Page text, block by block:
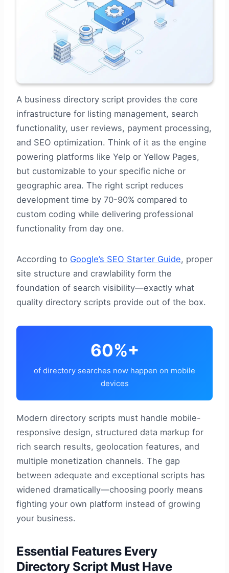
A business directory script provides the core
infrastructure for listing management, search
functionality, user reviews, payment processing,
and SEO optimization. Think of it as the engine
powering platforms like Yelp or Yellow Pages,
but customizable to your specific niche or
geographic area. The right script reduces
development time by 70-90% compared to
custom coding while delivering professional
functionality from day one.
According to Google’s SEO Starter Guide, proper
site structure and crawlability form the
foundation of search visibility—exactly what
quality directory scripts provide out of the box.
60%+
of directory searches now happen on mobile
devices
Modern directory scripts must handle mobile-
responsive design, structured data markup for
rich search results, geolocation features, and
multiple monetization channels. The gap
between adequate and exceptional scripts has
widened dramatically—choosing poorly means
fighting your own platform instead of growing
your business.
Essential Features Every
Directory Script Must Have